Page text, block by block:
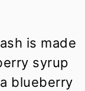
is made
syrup
blueberry